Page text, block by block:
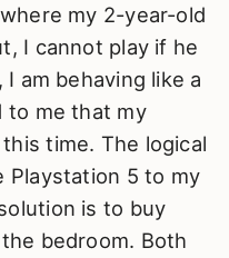
my 2-year-old
I cannot play if he
am behaving like a
to me that my
time. The logical
Playstation 5 to my
is to buy
bedroom. Both